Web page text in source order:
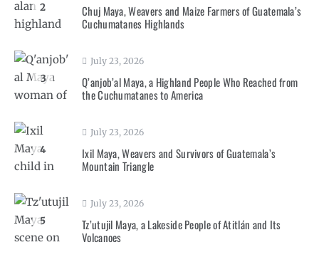
2
Chuj Maya, Weavers and Maize Farmers of Guatemala’s
Cuchumatanes Highlands
3
July 23, 2026
Q’anjob’al Maya, a Highland People Who Reached from
the Cuchumatanes to America
4
July 23, 2026
Ixil Maya, Weavers and Survivors of Guatemala’s
Mountain Triangle
5
July 23, 2026
Tz’utujil Maya, a Lakeside People of Atitlán and Its
Volcanoes